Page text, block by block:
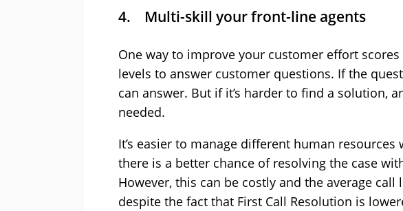
4. Multi-skill your front-line agents
One way to improve your customer effort
levels to answer customer questions. If the
can answer. But if it’s harder to find a solution,
needed.
It’s easier to manage different human
there is a better chance of resolving the case
However, this can be costly and the average
despite the fact that First Call Resolution is